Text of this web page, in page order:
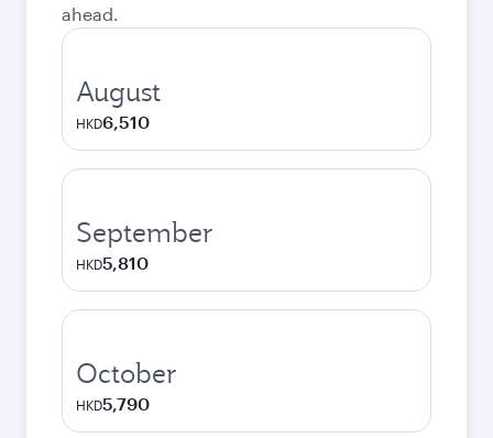
ahead.
August
HKD6,510
September
HKD5,810
October
HKD5,790